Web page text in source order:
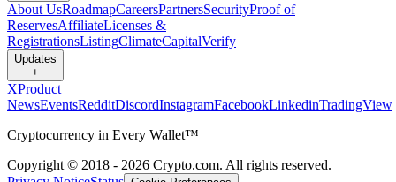
About UsRoadmapCareersPartnersSecurityProof of
ReservesAffiliateLicenses &
RegistrationsListingClimateCapitalVerify
Updates
+
XProduct
NewsEventsRedditDiscordInstagramFacebookLinkedinTradingView
Cryptocurrency in Every Wallet™
Copyright © 2018 - 2026 Crypto.com. All rights reserved.